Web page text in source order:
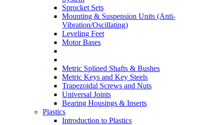
Sprocket Sets
Mounting & Suspension Units (Anti-
Vibration/Oscillating)
Leveling Feet
Motor Bases
Metric Splined Shafts & Bushes
Metric Keys and Key Steels
Trapezoidal Screws and Nuts
Universal Joints
Bearing Housings & Inserts
Plastics
Introduction to Plastics